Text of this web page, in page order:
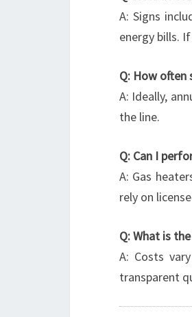
A: Signs
energy bills.
Q: How often
A: Ideally,
the line.
Q: Can I
A: Gas
rely on
Q: What is
A: Costs
transparent